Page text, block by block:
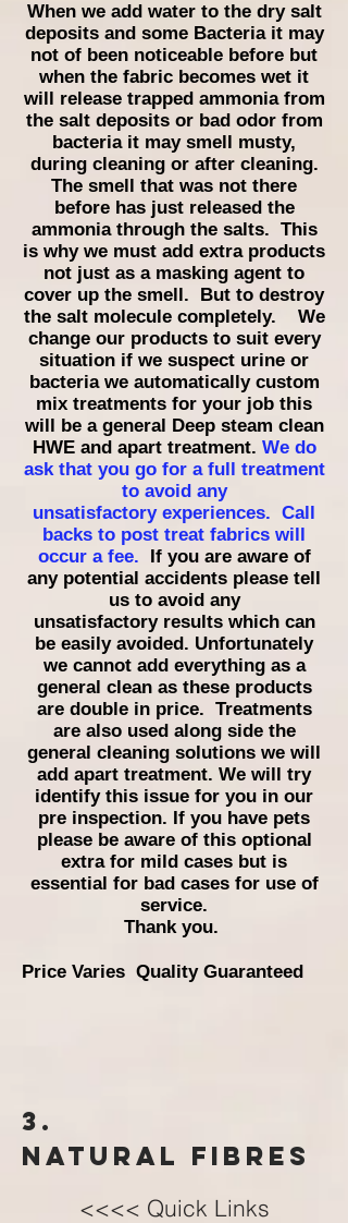
When we add water to the dry salt
deposits and some Bacteria it may
not of been noticeable before but
when the fabric becomes wet it
will release trapped ammonia from
the salt deposits or bad odor from
bacteria it may smell musty,
during cleaning or after cleaning.
The smell that was not there
before has just released the
ammonia through the salts. This
is why we must add extra products
not just as a masking agent to
cover up the smell. But to destroy
the salt molecule completely. We
change our products to suit every
situation if we suspect urine or
bacteria we automatically custom
mix treatments for your job this
will be a general Deep steam clean
HWE and apart treatment. We do
ask that you go for a full treatment
to avoid any
unsatisfactoryexperiences. Call
backs to post treat fabrics will
occura fee.
If you are aware of
any potential accidents please tell
us to avoid any
unsatisfactoryresults which can
be easily avoided. Unfortunately
we cannot add everything as a
general clean as these products
are double in price. Treatments
are also used along side the
general cleaning solutions we will
add apart treatment. We will try
identify this issue for you in our
pre inspection. If you have pets
please be aware of this optional
extra for mild cases but is
essential for bad cases for use of
service.
Thank you.
Price Varies Quality Guaranteed
3.
Natural Fibres
<<<< Quick Links